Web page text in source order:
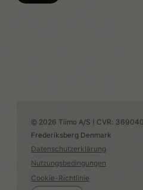
© 2026 Tiimo A/S | CVR:
Frederiksberg Denmark
Datenschutzerklärung
Nutzungsbedingungen
Cookie-Richtlinie